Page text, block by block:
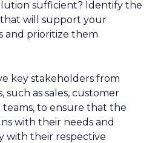
sufficient? Identify the
will support your
and prioritize them
key stakeholders from
such as sales, customer
to ensure that the
with their needs and
with their respective